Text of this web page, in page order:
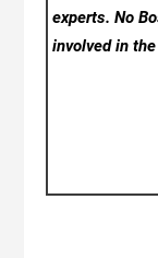
experts. No
involved in